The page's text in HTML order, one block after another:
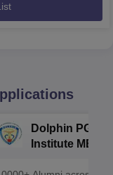
Dolphin PG
Institute MBA